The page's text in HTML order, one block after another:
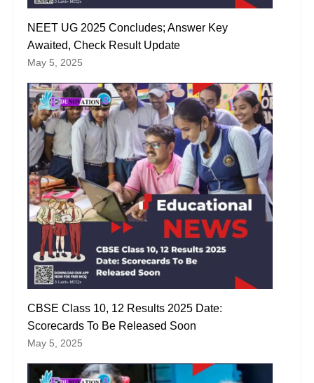
NEET UG 2025 Concludes; Answer Key
Awaited, Check Result Update
May 5, 2025
CBSE Class 10, 12 Results 2025 Date:
Scorecards To Be Released Soon
May 5, 2025